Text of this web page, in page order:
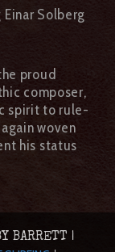
Solberg
proud
composer,
spirit to rule-
woven
his status
BARRETT |